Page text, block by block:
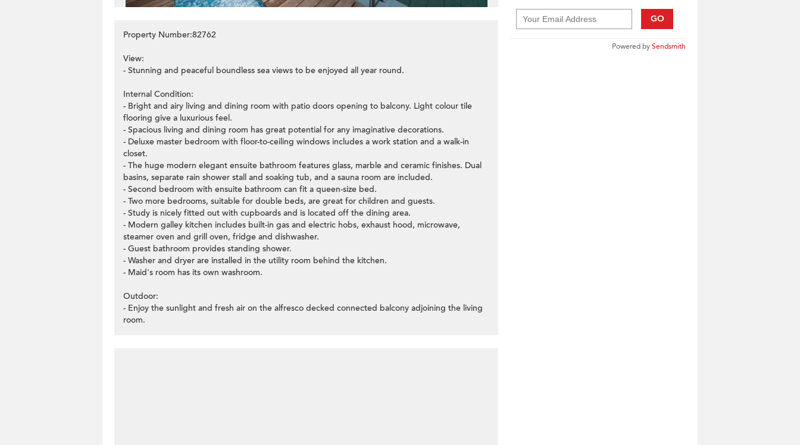
Property Number:82762
View:
- Stunning and peaceful boundless sea views to be enjoyed all year round.
Internal Condition:
- Bright and airy living and dining room with patio doors opening to balcony. Light colour tile
flooring give a luxurious feel.
- Spacious living and dining room has great potential for any imaginative decorations.
- Deluxe master bedroom with floor-to-ceiling windows includes a work station and a walk-in
closet.
- The huge modern elegant ensuite bathroom features glass, marble and ceramic finishes. Dual
basins, separate rain shower stall and soaking tub, and a sauna room are included.
- Second bedroom with ensuite bathroom can fit a queen-size bed.
- Two more bedrooms, suitable for double beds, are great for children and guests.
- Study is nicely fitted out with cupboards and is located off the dining area.
- Modern galley kitchen includes built-in gas and electric hobs, exhaust hood, microwave,
steamer oven and grill oven, fridge and dishwasher.
- Guest bathroom provides standing shower.
- Washer and dryer are installed in the utility room behind the kitchen.
- Maid's room has its own washroom.
Outdoor:
- Enjoy the sunlight and fresh air on the alfresco decked connected balcony adjoining the living
room.
GO
Powered bySendsmith